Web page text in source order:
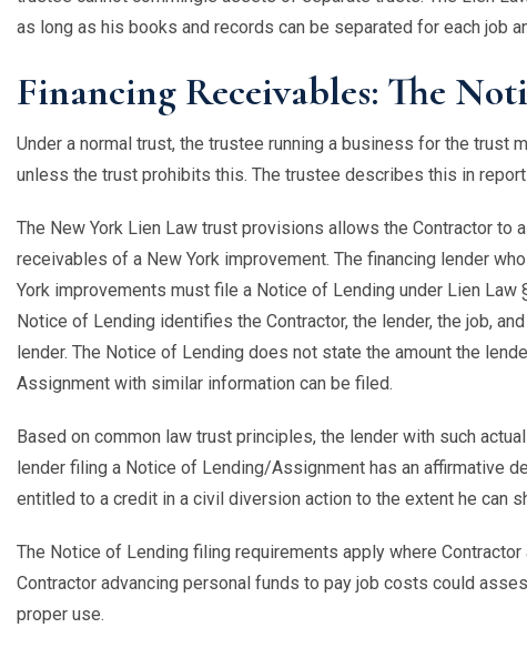
as long as his books and records can be separated for each job
Financing Receivables: The
Under a normal trust, the trustee running a business for the trust
unless the trust prohibits this. The trustee describes this in
The New York Lien Law trust provisions allows the Contractor
receivables of a New York improvement. The financing lender
York improvements must file a Notice of Lending under Lien
Notice of Lending identifies the Contractor, the lender, the job,
lender. The Notice of Lending does not state the amount the
Assignment with similar information can be filed.
Based on common law trust principles, the lender with such
lender filing a Notice of Lending/Assignment has an affirmative
entitled to a credit in a civil diversion action to the extent he can
The Notice of Lending filing requirements apply where
Contractor advancing personal funds to pay job costs could
proper use.